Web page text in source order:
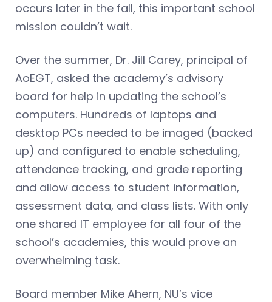
occurs later in the fall, this important school
mission couldn’t wait.
Over the summer, Dr. Jill Carey, principal of
AoEGT, asked the academy’s advisory
board for help in updating the school’s
computers. Hundreds of laptops and
desktop PCs needed to be imaged (backed
up) and configured to enable scheduling,
attendance tracking, and grade reporting
and allow access to student information,
assessment data, and class lists. With only
one shared IT employee for all four of the
school’s academies, this would prove an
overwhelming task.
Board member Mike Ahern, NU’s vice